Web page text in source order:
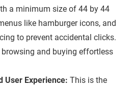
a minimum size of 44 by 44
like hamburger icons, and
to prevent accidental clicks.
and buying effortless
User Experience: This is the